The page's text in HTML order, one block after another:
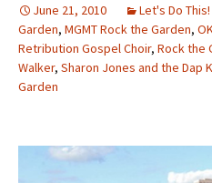
June 21, 2010 Let's Do This!
Garden, MGMT Rock the Garden,
Retribution Gospel Choir, Rock the
Walker, Sharon Jones and the Dap
Garden